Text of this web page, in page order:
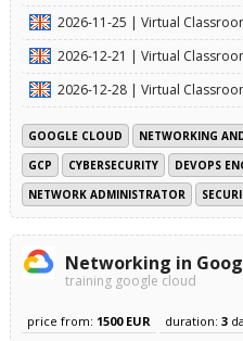
2026-11-25 | Virtual
2026-12-21 | Virtual
2026-12-28 | Virtual
GOOGLE CLOUD NETWORKING
GCP
CYBERSECURITY
DEVOPS
NETWORK ADMINISTRATOR
Networking in
training google cloud
price from: 1500 EUR duration: 3